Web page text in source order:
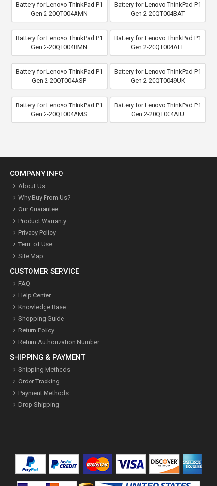
Battery for Lenovo ThinkPad P1
Gen 2-20QT004AMN
Battery for Lenovo ThinkPad P1
Gen 2-20QT004BAT
Battery for Lenovo ThinkPad P1
Gen 2-20QT004BMN
Battery for Lenovo ThinkPad P1
Gen 2-20QT004AEE
Battery for Lenovo ThinkPad P1
Gen 2-20QT004ASP
Battery for Lenovo ThinkPad P1
Gen 2-20QT0049UK
Battery for Lenovo ThinkPad P1
Gen 2-20QT004AMS
Battery for Lenovo ThinkPad P1
Gen 2-20QT004AIU
COMPANY INFO
About Us
Why Buy From Us?
Our Guarantee
Product Warranty
Privacy Policy
Term of Use
Site Map
CUSTOMER SERVICE
FAQ
Help Center
Knowledge Base
Shopping Guide
Return Policy
Return Authorization Number
SHIPPING & PAYMENT
Shipping Methods
Order Tracking
Payment Methods
Drop Shipping